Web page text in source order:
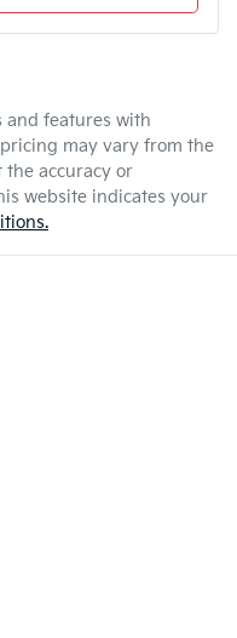
and features with
may vary from the
the accuracy or
website indicates your